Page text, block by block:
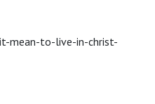
mean-to-live-in-christ-